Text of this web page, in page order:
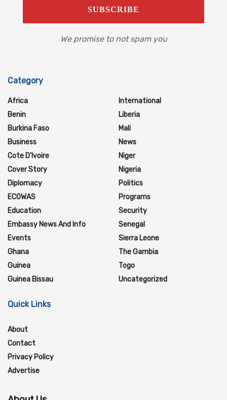
We promise to not spam you
Category
Africa
Benin
Burkina Faso
Business
Cote D'Ivoire
Cover Story
Diplomacy
ECOWAS
Education
Embassy News And Info
Events
Ghana
Guinea
Guinea Bissau
International
Liberia
Mali
News
Niger
Nigeria
Politics
Programs
Security
Senegal
Sierra Leone
The Gambia
Togo
Uncategorized
Quick Links
About
Contact
Privacy Policy
Advertise